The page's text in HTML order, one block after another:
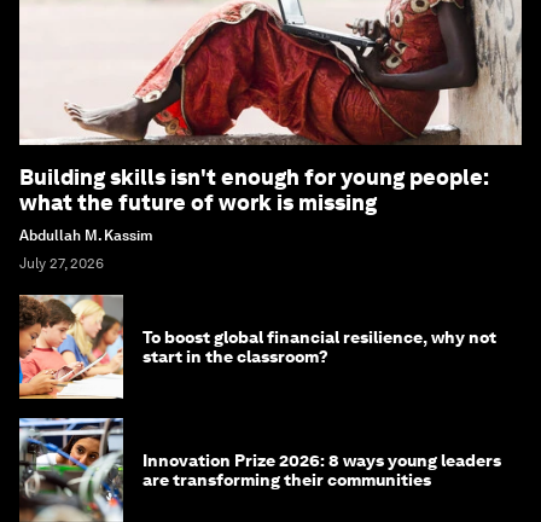
Building skills isn't enough for young people:
what the future of work is missing
Abdullah M. Kassim
July 27, 2026
To boost global financial resilience, why not
start in the classroom?
Innovation Prize 2026: 8 ways young leaders
are transforming their communities